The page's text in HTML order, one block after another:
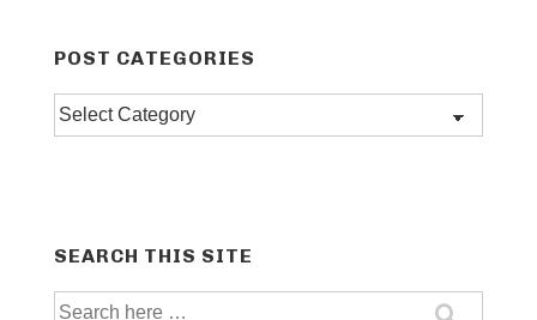
POST CATEGORIES
Post
categories
SEARCH THIS SITE
Search